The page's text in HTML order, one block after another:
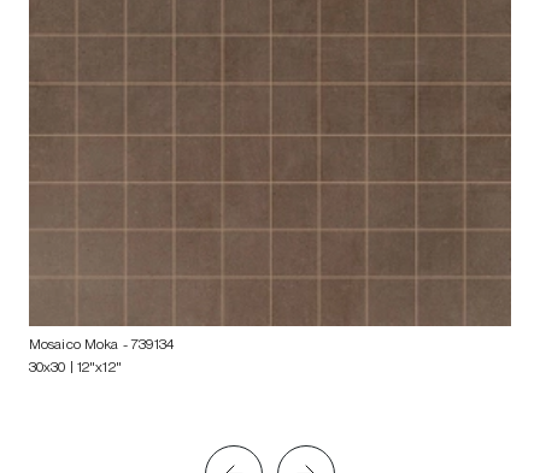
Mosaico Moka - 739134
30x30 | 12"x12"